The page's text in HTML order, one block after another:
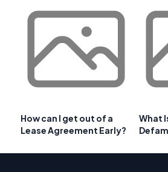
How can I get out of a
Lease Agreement Early?
What